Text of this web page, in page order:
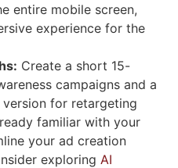
entire mobile screen,
experience for the
Create a short 15-
campaigns and a
for retargeting
familiar with your
your ad creation
exploring AI